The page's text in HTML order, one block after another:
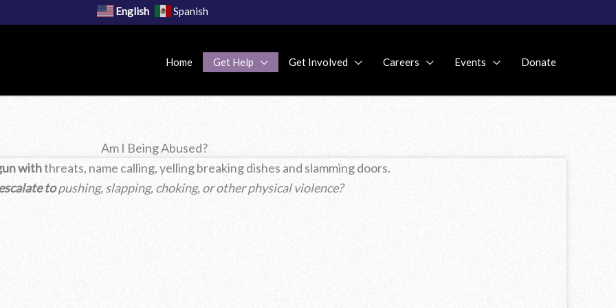
English Spanish
Home Get Help Get Involved Careers Events Donate
Am I Being Abused?
withthreats, name calling, yelling breaking dishes and slamming doors.
topushing, slapping, choking, or other physical violence?